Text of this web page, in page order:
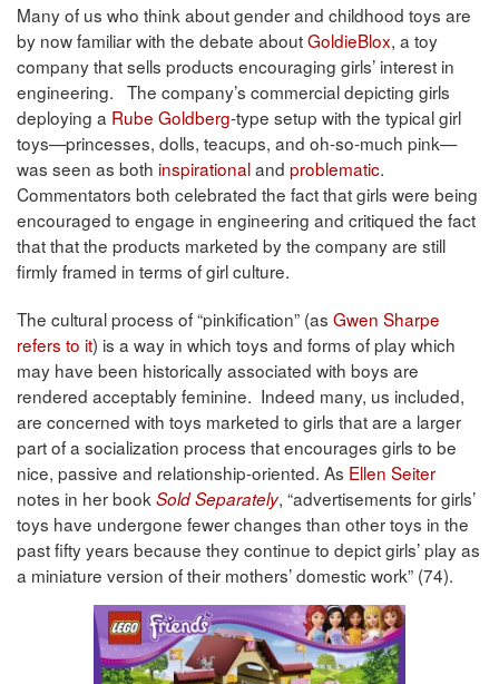
Many of us who think about gender and childhood toys are
by now familiar with the debate aboutGoldieBlox, a toy
company that sells products encouraging girls’ interest in
engineering. The company’s commercial depicting girls
deploying a Rube Goldberg-type setup with the typical girl
toys—princesses, dolls, teacups, and oh-so-much pink—
was seen as both inspirationaland problematic.
Commentators both celebrated the fact that girls were being
encouraged to engage in engineering and critiqued the fact
that that the products marketed by the company are still
firmly framed in terms of girl culture.
The cultural process of “pinkification” (as Gwen Sharpe
refers to it) is a way in which toys and forms of play which
may have been historically associated with boys are
rendered acceptably feminine. Indeed many, us included,
are concerned with toys marketed to girls that are a larger
part of a socialization process that encourages girls to be
nice, passive and relationship-oriented. As Ellen Seiter
notes in her book Sold Separately, “advertisements for girls’
toys have undergone fewer changes than other toys in the
past fifty years because they continue to depict girls’ play as
a miniature version of their mothers’ domestic work” (74).